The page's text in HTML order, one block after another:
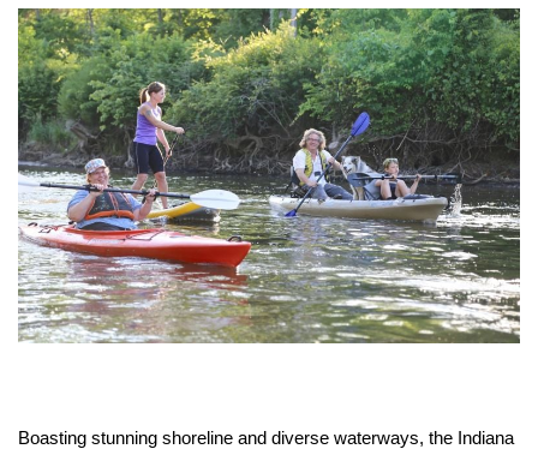
Boasting stunning shoreline and diverse waterways, the Indiana